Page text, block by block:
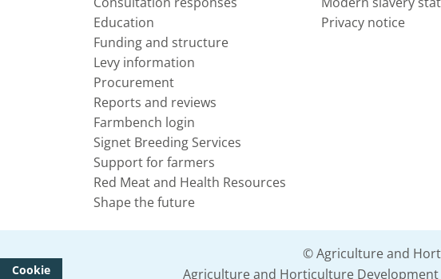
Cookie
Education
Funding and structure
Levy information
Procurement
Reports and reviews
Farmbench login
Signet Breeding Services
Support for farmers
Red Meat and Health Resources
Shape the future
Privacy notice
© Agriculture and
Agriculture and Horticulture Development